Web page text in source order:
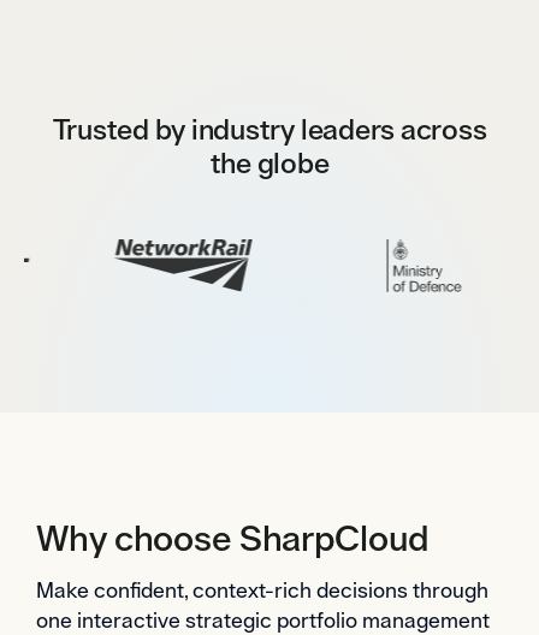
Trusted by industry leaders across
the globe
Why choose SharpCloud
Make confident, context-rich decisions through
one interactive strategic portfolio management